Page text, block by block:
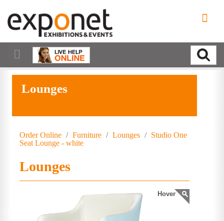
Lounges
Order Online / Furniture / Lounges / Studio One
Seat Lounge - white
Lounges
Hover